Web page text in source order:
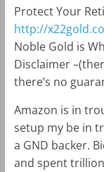
Protect Your
http://
Noble Gold is
Disclaimer –
there’s no
Amazon is in
setup my be in
a GND backer.
and spent